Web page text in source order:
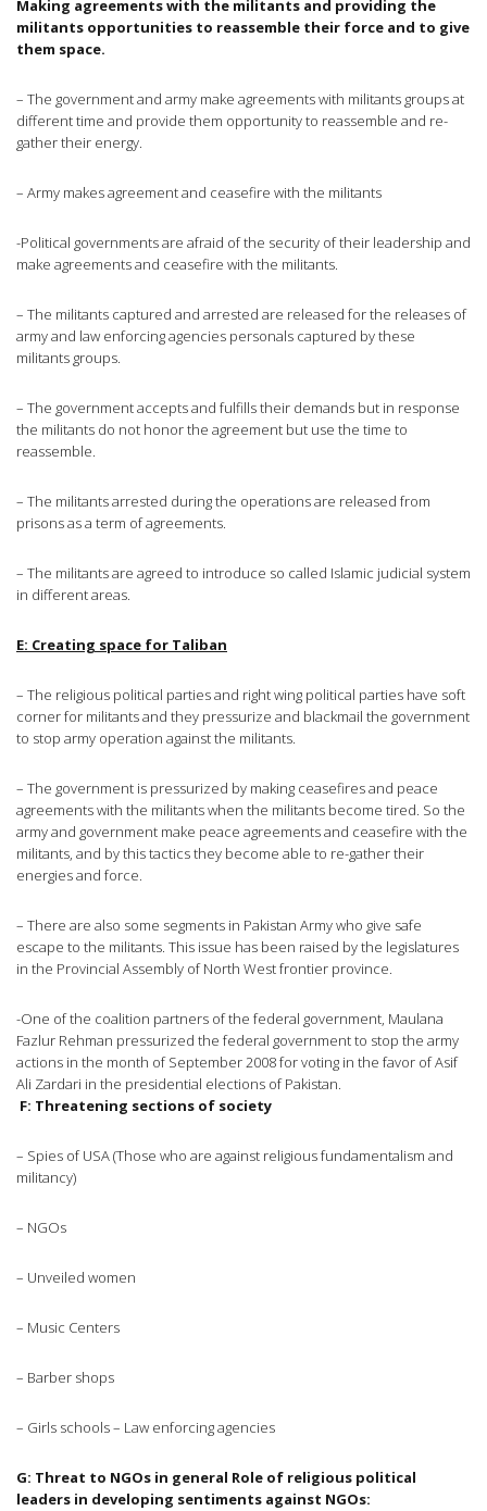
Making agreements with the militants and providing the
militants opportunities to reassemble their force and to give
them space.
– The government and army make agreements with militants groups at
different time and provide them opportunity to reassemble and re-
gather their energy.
– Army makes agreement and ceasefire with the militants
-Political governments are afraid of the security of their leadership and
make agreements and ceasefire with the militants.
– The militants captured and arrested are released for the releases of
army and law enforcing agencies personals captured by these
militants groups.
– The government accepts and fulfills their demands but in response
the militants do not honor the agreement but use the time to
reassemble.
– The militants arrested during the operations are released from
prisons as a term of agreements.
– The militants are agreed to introduce so called Islamic judicial system
in different areas.
E: Creating space for Taliban
– The religious political parties and right wing political parties have soft
corner for militants and they pressurize and blackmail the government
to stop army operation against the militants.
– The government is pressurized by making ceasefires and peace
agreements with the militants when the militants become tired. So the
army and government make peace agreements and ceasefire with the
militants, and by this tactics they become able to re-gather their
energies and force.
– There are also some segments in Pakistan Army who give safe
escape to the militants. This issue has been raised by the legislatures
in the Provincial Assembly of North West frontier province.
-One of the coalition partners of the federal government, Maulana
Fazlur Rehman pressurized the federal government to stop the army
actions in the month of September 2008 for voting in the favor of Asif
Ali Zardari in the presidential elections of Pakistan.
F: Threatening sections of society
– Spies of USA (Those who are against religious fundamentalism and
militancy)
– NGOs
– Unveiled women
– Music Centers
– Barber shops
– Girls schools – Law enforcing agencies
G: Threat to NGOs in general Role of religious political
leaders in developing sentiments against NGOs: